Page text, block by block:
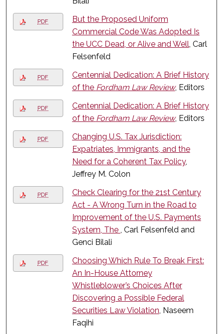
PDF
But the Proposed Uniform
Commercial Code Was Adopted Is
the UCC Dead, or Alive and Well, Carl
Felsenfeld
PDF
Centennial Dedication: A Brief History
of the Fordham Law Review, Editors
PDF
Centennial Dedication: A Brief History
of the Fordham Law Review, Editors
PDF
Changing U.S. Tax Jurisdiction:
Expatriates, Immigrants, and the
Need for a Coherent Tax Policy,
Jeffrey M. Colon
PDF
Check Clearing for the 21st Century
Act - A Wrong Turn in the Road to
Improvement of the U.S. Payments
System, The , Carl Felsenfeld and
Genci Bilali
PDF
Choosing Which Rule To Break First:
An In-House Attorney
Whistleblower’s Choices After
Discovering a Possible Federal
Securities Law Violation, Naseem
Faqihi